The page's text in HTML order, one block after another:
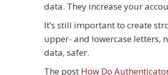
data. They increase your
It’s still important to create
upper- and lowercase letters,
data, safer.
The post How Do